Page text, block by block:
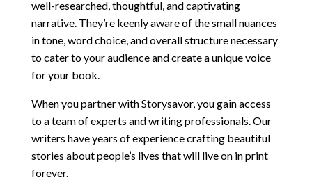
well-researched, thoughtful, and captivating
narrative. They’re keenly aware of the small nuances
in tone, word choice, and overall structure necessary
to cater to your audience and create a unique voice
for your book.
When you partner with Storysavor, you gain access
to a team of experts and writing professionals. Our
writers have years of experience crafting beautiful
stories about people’s lives that will live on in print
forever.